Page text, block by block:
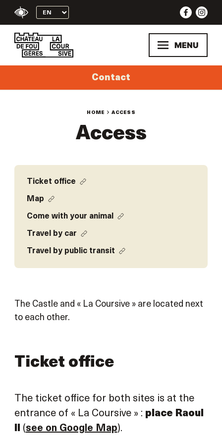
MENU
Contact
HOME ACCESS
Access
Ticket office
Map
Come with your animal
Travel by car
Travel by public transit
The Castle and « La Coursive » are located next
to each other.
Ticket office
The ticket office for both sites is at the
entrance of « La Coursive » : place Raoul
II (see on Google Map).